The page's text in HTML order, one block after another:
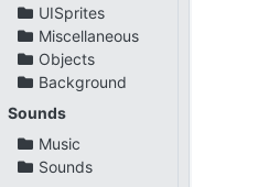
UISprites
Miscellaneous
Objects
Background
Sounds
Music
Sounds